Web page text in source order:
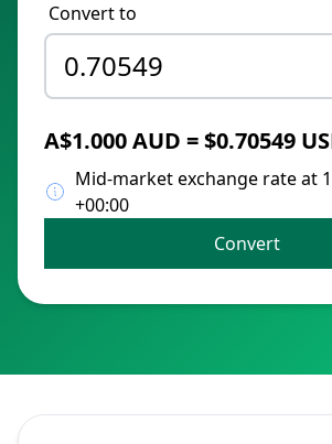
Convert to
A$1.000 AUD = $0.70549
Mid-market exchange rate at
+00:00
Convert